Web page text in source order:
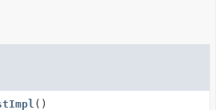
()